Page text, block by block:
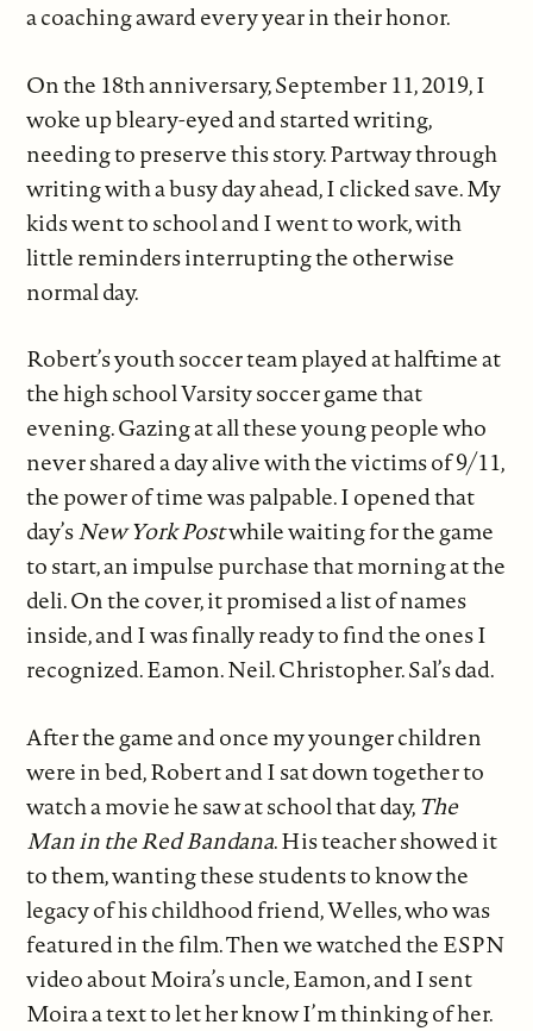
a coaching award every year in their honor.
On the 18th anniversary, September 11, 2019, I
woke up bleary-eyed and started writing,
needing to preserve this story. Partway through
writing with a busy day ahead, I clicked save. My
kids went to school and I went to work, with
little reminders interrupting the otherwise
normal day.
Robert’s youth soccer team played at halftime at
the high school Varsity soccer game that
evening. Gazing at all these young people who
never shared a day alive with the victims of 9/11,
the power of time was palpable. I opened that
day’sNew York Postwhile waiting for the game
to start, an impulse purchase that morning at the
deli. On the cover, it promised a list of names
inside, and I was finally ready to find the ones I
recognized. Eamon. Neil. Christopher. Sal’s dad.
After the game and once my younger children
were in bed, Robert and I sat down together to
watch a movie he saw at school that day,The
Man in the Red Bandana. His teacher showed it
to them, wanting these students to know the
legacy of his childhood friend, Welles, who was
featured in the film. Then we watched the ESPN
video about Moira’s uncle, Eamon, and I sent
Moira a text to let her know I’m thinking of her.